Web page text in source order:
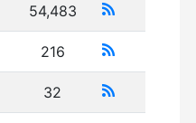
54,483
216
32